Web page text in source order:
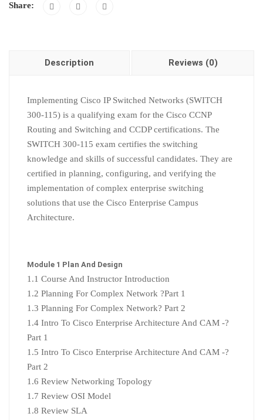
Share:
Description Reviews (0)
Implementing Cisco IP Switched Networks (SWITCH
300-115) is a qualifying exam for the Cisco CCNP
Routing and Switching and CCDP certifications. The
SWITCH 300-115 exam certifies the switching
knowledge and skills of successful candidates. They are
certified in planning, configuring, and verifying the
implementation of complex enterprise switching
solutions that use the Cisco Enterprise Campus
Architecture.
Module 1 Plan And Design
1.1 Course And Instructor Introduction
1.2 Planning For Complex Network ?Part 1
1.3 Planning For Complex Network? Part 2
1.4 Intro To Cisco Enterprise Architecture And CAM -?
Part 1
1.5 Intro To Cisco Enterprise Architecture And CAM -?
Part 2
1.6 Review Networking Topology
1.7 Review OSI Model
1.8 Review SLA